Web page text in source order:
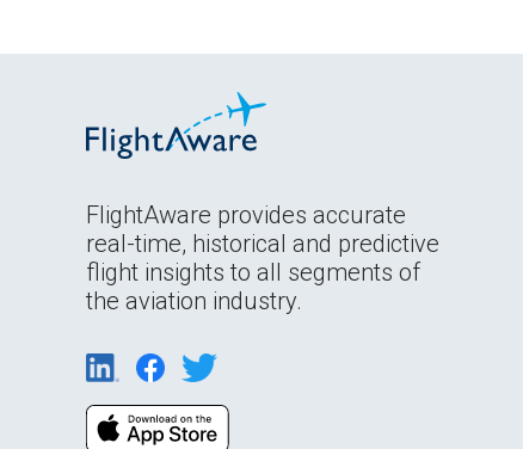
FlightAware provides accurate
real-time, historical and predictive
flight insights to all segments of
the aviation industry.